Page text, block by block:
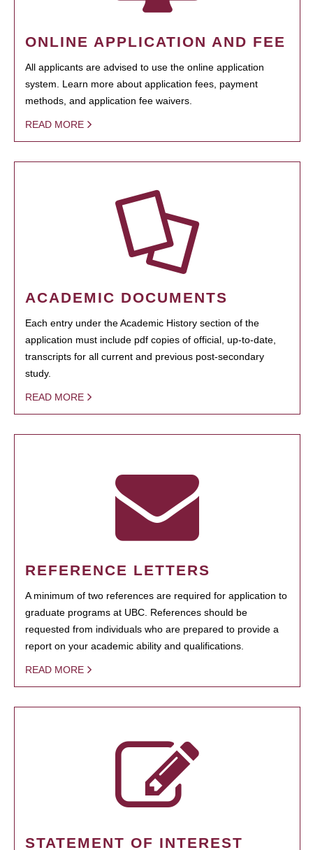
ONLINE APPLICATION AND FEE
All applicants are advised to use the online application
system. Learn more about application fees, payment
methods, and application fee waivers.
READ MORE
ACADEMIC DOCUMENTS
Each entry under the Academic History section of the
application must include pdf copies of official, up-to-date,
transcripts for all current and previous post-secondary
study.
READ MORE
REFERENCE LETTERS
A minimum of two references are required for application to
graduate programs at UBC. References should be
requested from individuals who are prepared to provide a
report on your academic ability and qualifications.
READ MORE
STATEMENT OF INTEREST